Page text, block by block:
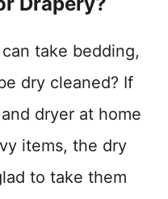
take bedding,
dry cleaned? If
dryer at home
items, the dry
to take them